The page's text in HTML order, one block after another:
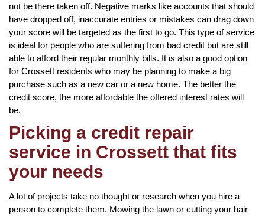
not be there taken off. Negative marks like accounts that should
have dropped off, inaccurate entries or mistakes can drag down
your score will be targeted as the first to go. This type of service
is ideal for people who are suffering from bad credit but are still
able to afford their regular monthly bills. It is also a good option
for Crossett residents who may be planning to make a big
purchase such as a new car or a new home. The better the
credit score, the more affordable the offered interest rates will
be.
Picking a credit repair
service in Crossett that fits
your needs
A lot of projects take no thought or research when you hire a
person to complete them. Mowing the lawn or cutting your hair